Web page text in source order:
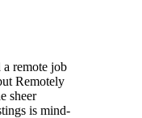
remote job
Remotely
sheer
is mind-